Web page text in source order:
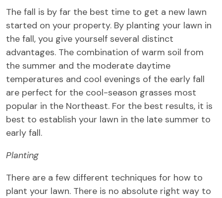
The fall is by far the best time to get a new lawn
started on your property. By planting your lawn in
the fall, you give yourself several distinct
advantages. The combination of warm soil from
the summer and the moderate daytime
temperatures and cool evenings of the early fall
are perfect for the cool-season grasses most
popular in the Northeast. For the best results, it is
best to establish your lawn in the late summer to
early fall.
Planting
There are a few different techniques for how to
plant your lawn. There is no absolute right way to